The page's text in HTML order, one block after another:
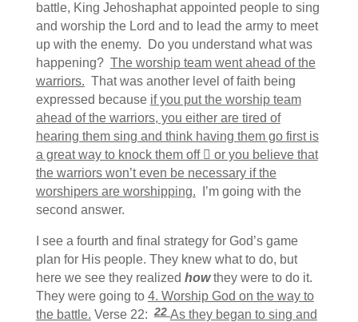
battle, King Jehoshaphat appointed people to sing
and worship the Lord and to lead the army to meet
up with the enemy. Do you understand what was
happening? The worship team went ahead of the
warriors. That was another level of faith being
expressed because if you put the worship team
ahead of the warriors, you either are tired of
hearing them sing and think having them go first is
a great way to knock them off  or you believe that
the warriors won’t even be necessary if the
worshipers are worshipping. I’m going with the
second answer.
I see a fourth and final strategy for God’s game
plan for His people. They knew what to do, but
here we see they realized howthey were to do it.
They were going to 4. Worship God on the way to
the battle. Verse 22:22 As they began to sing and